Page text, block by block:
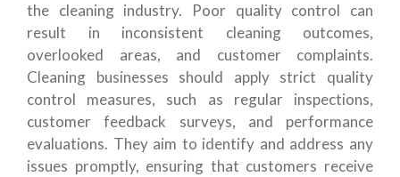
the cleaning industry. Poor quality control can
result in inconsistent cleaning outcomes,
overlooked areas, and customer complaints.
Cleaning businesses should apply strict quality
control measures, such as regular inspections,
customer feedback surveys, and performance
evaluations. They aim to identify and address any
issues promptly, ensuring that customers receive